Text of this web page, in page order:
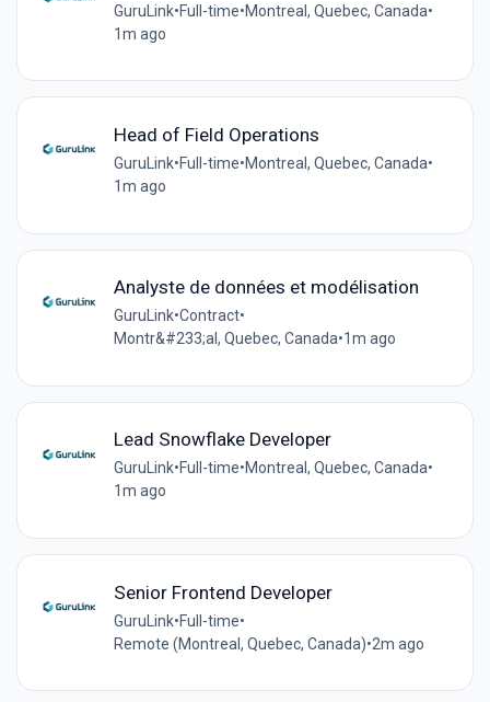
GuruLink•Full-time•Montreal, Quebec, Canada•
1m ago
Head of Field Operations
GuruLink•Full-time•Montreal, Quebec, Canada•
1m ago
Analyste de données et modélisation
GuruLink•Contract•
Montr&#233;al, Quebec, Canada•1m ago
Lead Snowflake Developer
GuruLink•Full-time•Montreal, Quebec, Canada•
1m ago
Senior Frontend Developer
GuruLink•Full-time•
Remote (Montreal, Quebec, Canada)•2m ago